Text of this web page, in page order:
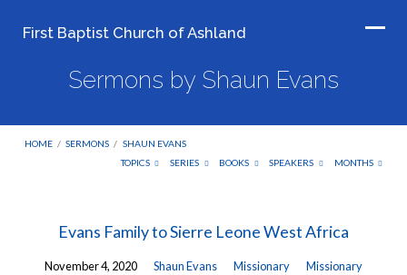
First Baptist Church of Ashland
Sermons by Shaun Evans
HOME / SERMONS / SHAUN EVANS
TOPICS
SERIES BOOKS SPEAKERS MONTHS
Sermons
by
Evans Family to Sierre Leone West Africa
November 4, 2020 Shaun Evans Missionary
Missionary